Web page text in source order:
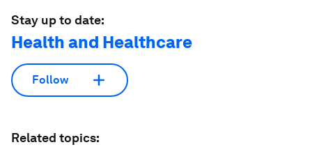
Stay up to date:
Health and Healthcare
Follow
Related topics: